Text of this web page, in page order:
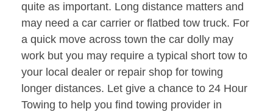
quite as important. Long distance matters and
may need a car carrier or flatbed tow truck. For
a quick move across town the car dolly may
work but you may require a typical short tow to
your local dealer or repair shop for towing
longer distances. Let give a chance to 24 Hour
Towing to help you find towing provider in